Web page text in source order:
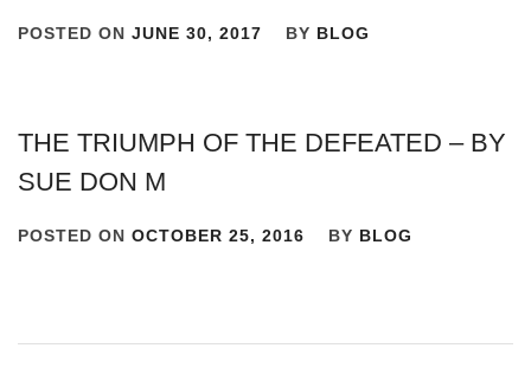
POSTED ON JUNE 30, 2017 BY BLOG
THE TRIUMPH OF THE DEFEATED – BY
SUE DON M
POSTED ON OCTOBER 25, 2016 BY BLOG